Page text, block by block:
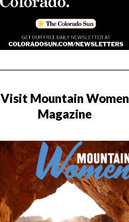
Visit Mountain Women
Magazine